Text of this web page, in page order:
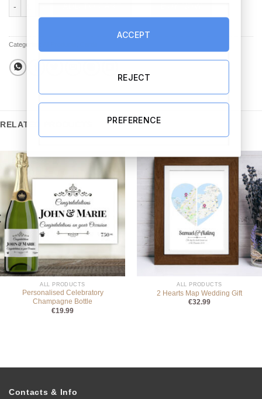
Categories:
RELATED PRODUCTS
ALL PRODUCTS
Personalised Celebratory
Champagne Bottle
€19.99
ALL PRODUCTS
2 Hearts Map Wedding Gift
€32.99
Contacts & Info
ACCEPT
REJECT
PREFERENCE